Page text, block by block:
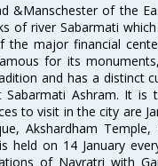
&Manschester of the
of river Sabarmati
major financial
for its
and has a distinct
Sabarmati Ashram. It
to visit in the city are
Akshardham Temple,
held on 14 January
of Navratri with